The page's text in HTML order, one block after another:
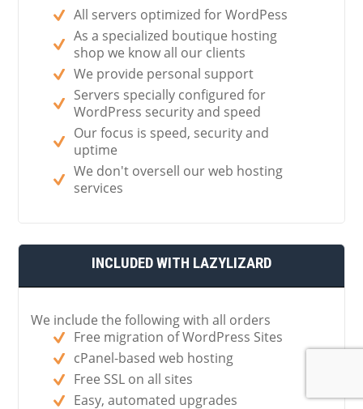
All servers optimized for WordPess
As a specialized boutique hosting
shop we know all our clients
We provide personal support
Servers specially configured for
WordPress security and speed
Our focus is speed, security and
uptime
We don't oversell our web hosting
services
INCLUDED WITH LAZYLIZARD
We include the following with all orders
Free migration of WordPress Sites
cPanel-based web hosting
Free SSL on all sites
Easy, automated upgrades